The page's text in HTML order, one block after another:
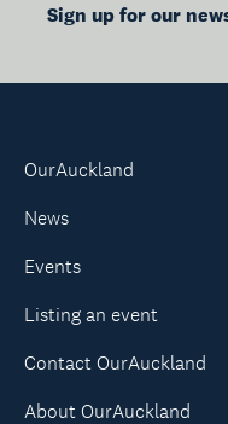
Sign up for our
OurAuckland
News
Events
Listing an event
Contact OurAuckland
About OurAuckland